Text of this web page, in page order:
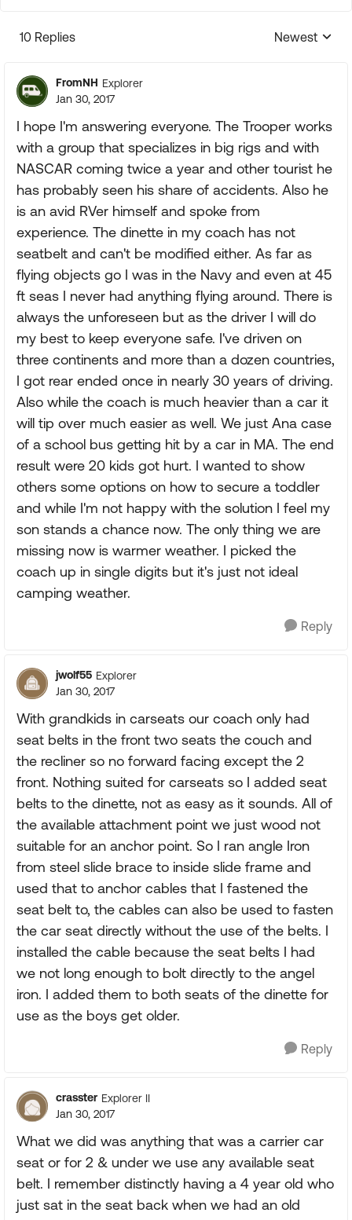
10 Replies
Replies
Newest
FromNH Explorer
Jan 30, 2017
I hope I'm answering everyone. The Trooper works
with a group that specializes in big rigs and with
NASCAR coming twice a year and other tourist he
has probably seen his share of accidents. Also he
is an avid RVer himself and spoke from
experience. The dinette in my coach has not
seatbelt and can't be modified either. As far as
flying objects go I was in the Navy and even at 45
ft seas I never had anything flying around. There is
always the unforeseen but as the driver I will do
my best to keep everyone safe. I've driven on
three continents and more than a dozen countries,
I got rear ended once in nearly 30 years of driving.
Also while the coach is much heavier than a car it
will tip over much easier as well. We just Ana case
of a school bus getting hit by a car in MA. The end
result were 20 kids got hurt. I wanted to show
others some options on how to secure a toddler
and while I'm not happy with the solution I feel my
son stands a chance now. The only thing we are
missing now is warmer weather. I picked the
coach up in single digits but it's just not ideal
camping weather.
Reply
jwolf55 Explorer
Jan 30, 2017
With grandkids in carseats our coach only had
seat belts in the front two seats the couch and
the recliner so no forward facing except the 2
front. Nothing suited for carseats so I added seat
belts to the dinette, not as easy as it sounds. All of
the available attachment point we just wood not
suitable for an anchor point. So I ran angle Iron
from steel slide brace to inside slide frame and
used that to anchor cables that I fastened the
seat belt to, the cables can also be used to fasten
the car seat directly without the use of the belts. I
installed the cable because the seat belts I had
we not long enough to bolt directly to the angel
iron. I added them to both seats of the dinette for
use as the boys get older.
Reply
crasster Explorer II
Jan 30, 2017
What we did was anything that was a carrier car
seat or for 2 & under we use any available seat
belt. I remember distinctly having a 4 year old who
just sat in the seat back when we had an old